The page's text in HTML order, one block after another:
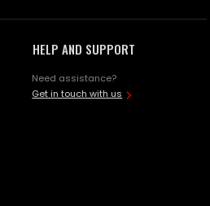
HELP AND SUPPORT
Need assistance?
Get in touch with us